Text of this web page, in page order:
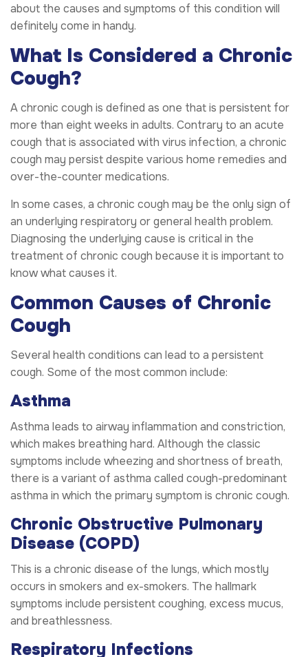
about the causes and symptoms of this condition will
definitely come in handy.
What Is Considered a Chronic
Cough?
A chronic cough is defined as one that is persistent for
more than eight weeks in adults. Contrary to an acute
cough that is associated with virus infection, a chronic
cough may persist despite various home remedies and
over-the-counter medications.
In some cases, a chronic cough may be the only sign of
an underlying respiratory or general health problem.
Diagnosing the underlying cause is critical in the
treatment of chronic cough because it is important to
know what causes it.
Common Causes of Chronic
Cough
Several health conditions can lead to a persistent
cough. Some of the most common include:
Asthma
Asthma leads to airway inflammation and constriction,
which makes breathing hard. Although the classic
symptoms include wheezing and shortness of breath,
there is a variant of asthma called cough-predominant
asthma in which the primary symptom is chronic cough.
Chronic Obstructive Pulmonary
Disease (COPD)
This is a chronic disease of the lungs, which mostly
occurs in smokers and ex-smokers. The hallmark
symptoms include persistent coughing, excess mucus,
and breathlessness.
Respiratory Infections